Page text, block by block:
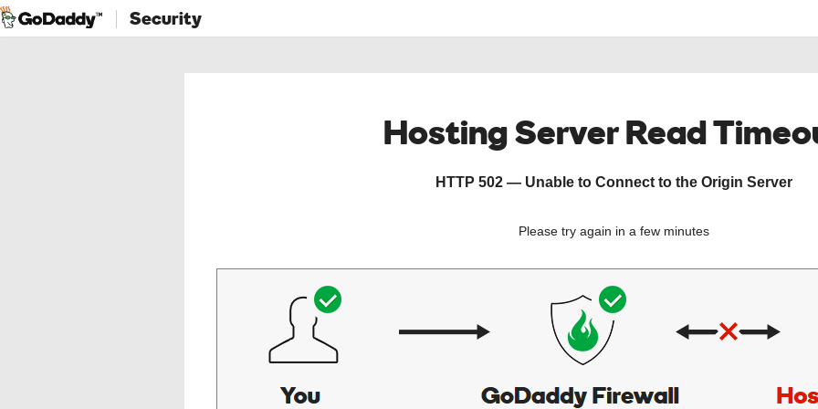
Security
Hosting Server Read
HTTP 502 — Unable to Connect to the Origin Server
Please try again in a few minutes